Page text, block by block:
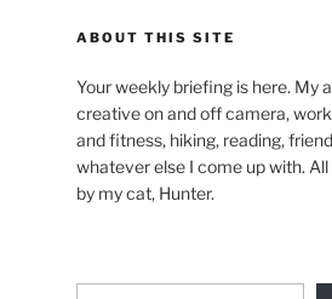
ABOUT THIS SITE
Your weekly briefing is here. My
creative on and off camera,
and fitness, hiking, reading,
whatever else I come up with.
by my cat, Hunter.
Type your email…